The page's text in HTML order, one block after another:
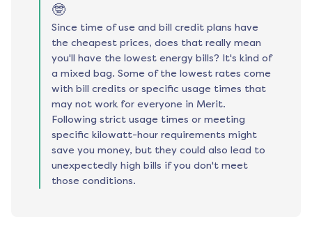
🤓
Since time of use and bill credit plans have
the cheapest prices, does that really mean
you'll have the lowest energy bills? It's kind of
a mixed bag. Some of the lowest rates come
with bill credits or specific usage times that
may not work for everyone in Merit.
Following strict usage times or meeting
specific kilowatt-hour requirements might
save you money, but they could also lead to
unexpectedly high bills if you don't meet
those conditions.